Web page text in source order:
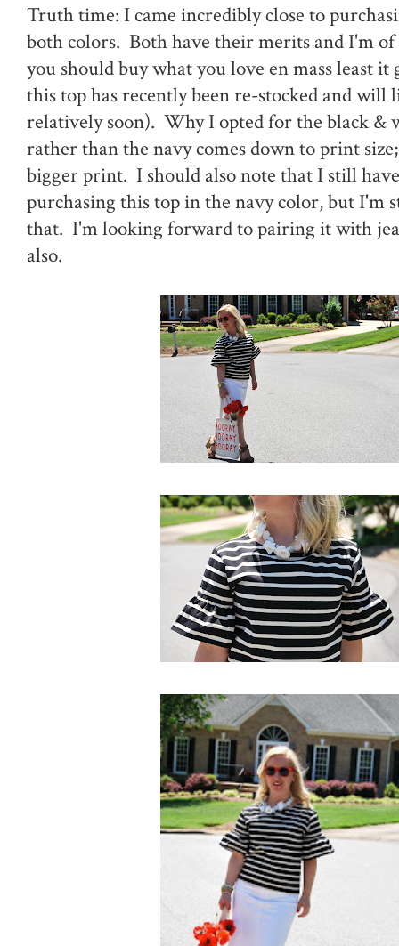
Truth time: I came incredibly close to
both colors. Both have their merits and I'm
you should buy what you love en mass least it
this top has recently been re-stocked and will
relatively soon). Why I opted for the black &
rather than the navy comes down to print
bigger print. I should also note that I still
purchasing this top in the navy color, but I'm
that. I'm looking forward to pairing it with
also.